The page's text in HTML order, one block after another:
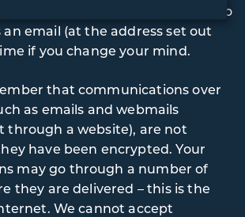
contact you by email. You can also
an email (at the address set out
if you change your mind.
that communications over
as emails and webmails
through a website), are not
have been encrypted. Your
may go through a number of
they are delivered – this is the
We cannot accept